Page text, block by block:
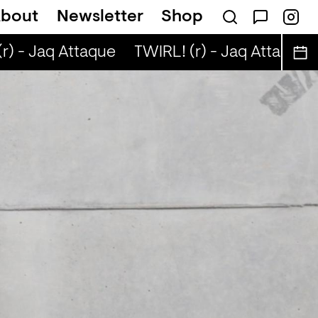
Newsletter Shop
- Jaq Attaque TWIRL! (r) - Jaq Attaque